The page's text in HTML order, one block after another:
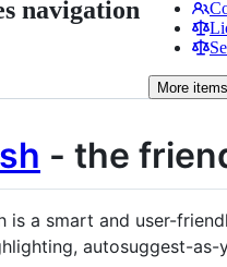
navigation
More items
- the
is a smart and user-
autosuggest-